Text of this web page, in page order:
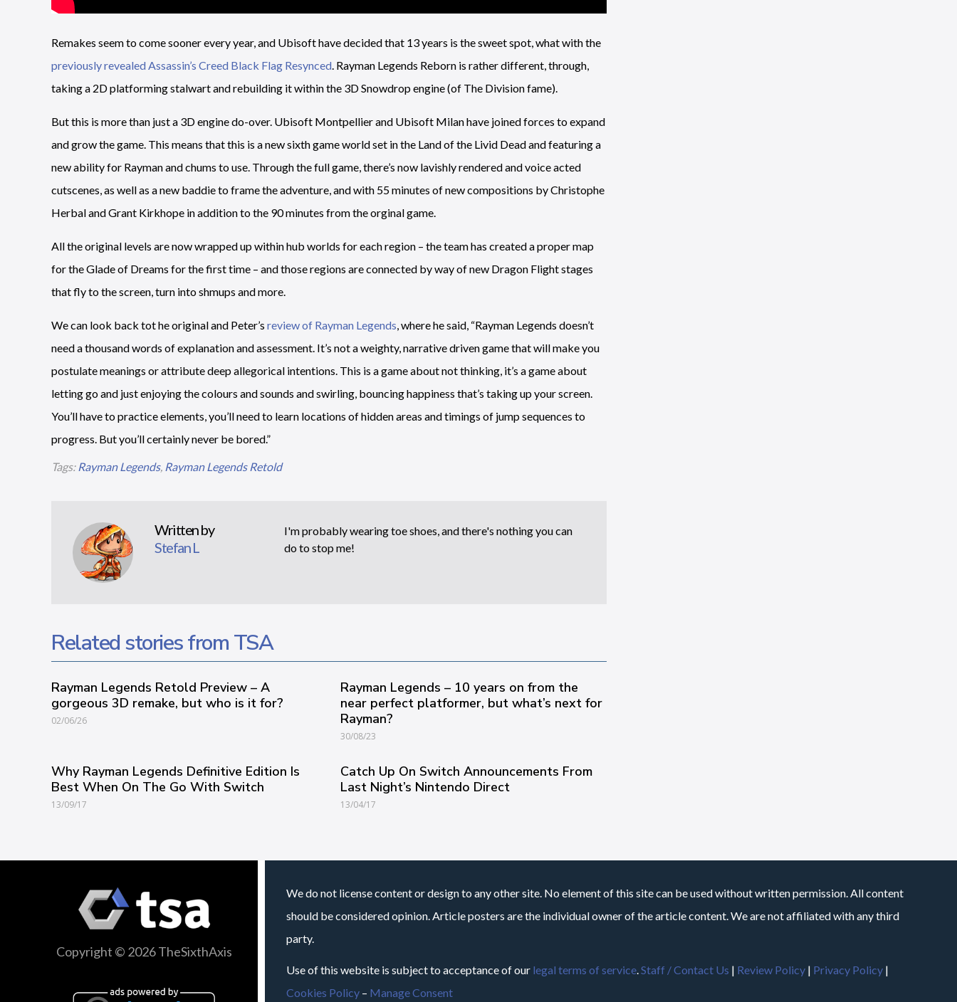
Remakes seem to come sooner every year, and Ubisoft have decided that 13 years is the sweet spot, what with the
previously revealed Assassin’s Creed Black Flag Resynced. Rayman Legends Reborn is rather different, through,
taking a 2D platforming stalwart and rebuilding it within the 3D Snowdrop engine (of The Division fame).
But this is more than just a 3D engine do-over. Ubisoft Montpellier and Ubisoft Milan have joined forces to expand
and grow the game. This means that this is a new sixth game world set in the Land of the Livid Dead and featuring a
new ability for Rayman and chums to use. Through the full game, there’s now lavishly rendered and voice acted
cutscenes, as well as a new baddie to frame the adventure, and with 55 minutes of new compositions by Christophe
Herbal and Grant Kirkhope in addition to the 90 minutes from the orginal game.
All the original levels are now wrapped up within hub worlds for each region – the team has created a proper map
for the Glade of Dreams for the first time – and those regions are connected by way of new Dragon Flight stages
that fly to the screen, turn into shmups and more.
We can look back tot he original and Peter’s review of Rayman Legends, where he said, “Rayman Legends doesn’t
need a thousand words of explanation and assessment. It’s not a weighty, narrative driven game that will make you
postulate meanings or attribute deep allegorical intentions. This is a game about not thinking, it’s a game about
letting go and just enjoying the colours and sounds and swirling, bouncing happiness that’s taking up your screen.
You’ll have to practice elements, you’ll need to learn locations of hidden areas and timings of jump sequences to
progress. But you’ll certainly never be bored.”
Tags: Rayman Legends, Rayman Legends Retold
Written by
Stefan L
I'm probably wearing toe shoes, and there's nothing you can
do to stop me!
Related stories from TSA
Rayman Legends Retold Preview – A
gorgeous 3D remake, but who is it for?
02/06/26
Rayman Legends – 10 years on from the
near perfect platformer, but what’s next for
Rayman?
30/08/23
Why Rayman Legends Definitive Edition Is
Best When On The Go With Switch
13/09/17
Catch Up On Switch Announcements From
Last Night’s Nintendo Direct
13/04/17
Copyright © 2026 TheSixthAxis
We do not license content or design to any other site. No element of this site can be used without written permission. All content
should be considered opinion. Article posters are the individual owner of the article content. We are not affiliated with any third
party.
Use of this website is subject to acceptance of our legal terms of service.Staff / Contact Us | Review Policy | Privacy Policy |
Cookies Policy – Manage Consent